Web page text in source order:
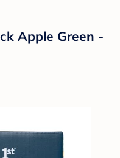
Apple Green -